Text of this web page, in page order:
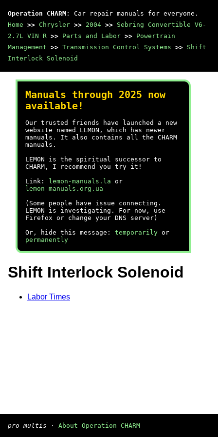
Operation CHARM : Car repair manuals for everyone.
Home >> Chrysler >> 2004 >> Sebring Convertible V6-
2.7L VIN R >> Parts and Labor >> Powertrain
Management >> Transmission Control Systems >> Shift
Interlock Solenoid
Manuals through 2025 now
available!
Our trusted friends have launched a new
website named LEMON, which has newer
manuals. It also contains all the CHARM
manuals.
LEMON is the spiritual successor to
CHARM, I recommend you try it!
Link:
lemon-manuals.la or
lemon-manuals.org.ua
(Some people have issue connecting.
LEMON is investigating. For now, use
Firefox or change your DNS server)
Or, hide this message: temporarily or
permanently
Shift Interlock Solenoid
Labor Times
pro multis · About Operation CHARM